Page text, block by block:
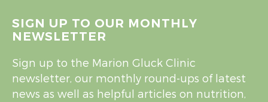
SIGN UP TO OUR MONTHLY
NEWSLETTER
Sign up to the Marion Gluck Clinic
newsletter, our monthly round-ups of latest
news as well as helpful articles on nutrition,